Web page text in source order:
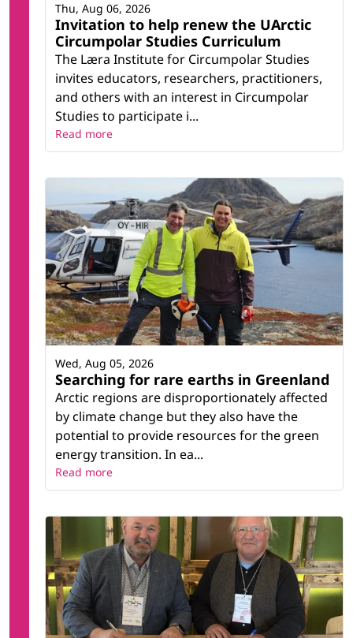
Invitation to help renew the UArctic
Circumpolar Studies Curriculum
The Læra Institute for Circumpolar Studies
invites educators, researchers, practitioners,
and others with an interest in Circumpolar
Studies to participate i...
Thu, Aug 06, 2026
Read more
Searching for rare earths in Greenland
Arctic regions are disproportionately affected
by climate change but they also have the
potential to provide resources for the green
energy transition. In ea...
Wed, Aug 05, 2026
Read more